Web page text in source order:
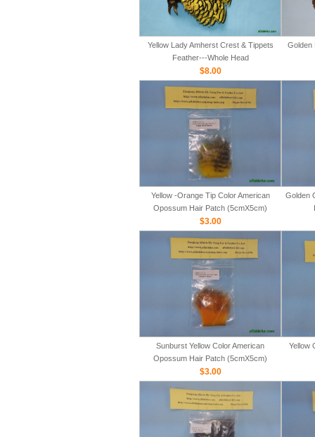
Yellow Lady Amherst Crest & Tippets
Feather---Whole Head
$8.00
Golden
Yellow -Orange Tip Color American
Opossum Hair Patch (5cmX5cm)
$3.00
Golden
Sunburst Yellow Color American
Opossum Hair Patch (5cmX5cm)
$3.00
Yellow